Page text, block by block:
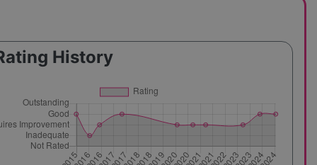
History